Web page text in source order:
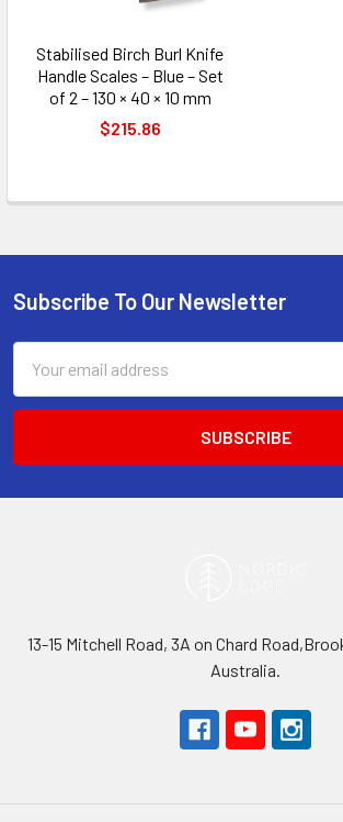
Stabilised Birch Burl Knife
Handle Scales – Blue – Set
of 2 – 130 × 40 × 10 mm
$215.86
Footer
Subscribe To Our Newsletter
Address
13-15 Mitchell Road, 3A on Chard
Australia.